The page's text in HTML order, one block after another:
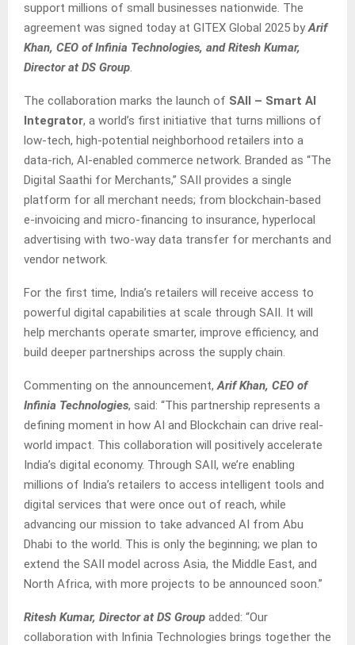
support millions of small businesses nationwide. The
agreement was signed today at GITEX Global 2025 byArif
Khan, CEO of Infinia Technologies, and Ritesh Kumar,
Director at DS Group.
The collaboration marks the launch of SAII – Smart AI
Integrator, a world’s first initiative that turns millions of
low-tech, high-potential neighborhood retailers into a
data-rich, AI-enabled commerce network. Branded as “The
Digital Saathi for Merchants,” SAII provides a single
platform for all merchant needs; from blockchain-based
e-invoicing and micro-financing to insurance, hyperlocal
advertising with two-way data transfer for merchants and
vendor network.
For the first time, India’s retailers will receive access to
powerful digital capabilities at scale through SAII. It will
help merchants operate smarter, improve efficiency, and
build deeper partnerships across the supply chain.
Commenting on the announcement,Arif Khan, CEO of
Infinia Technologies, said: “This partnership represents a
defining moment in how AI and Blockchain can drive real-
world impact. This collaboration will positively accelerate
India’s digital economy. Through SAII, we’re enabling
millions of India’s retailers to access intelligent tools and
digital services that were once out of reach, while
advancing our mission to take advanced AI from Abu
Dhabi to the world. This is only the beginning; we plan to
extend the SAII model across Asia, the Middle East, and
North Africa, with more projects to be announced soon.”
Ritesh Kumar, Director at DS Group added: “Our
collaboration with Infinia Technologies brings together the